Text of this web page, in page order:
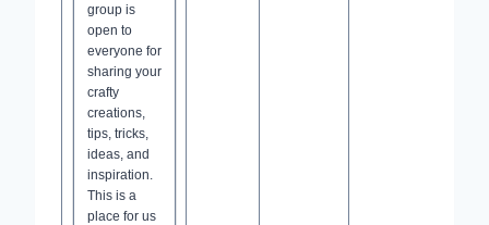
group is
open to
everyone for
sharing your
crafty
creations,
tips, tricks,
ideas, and
inspiration.
This is a
place for us